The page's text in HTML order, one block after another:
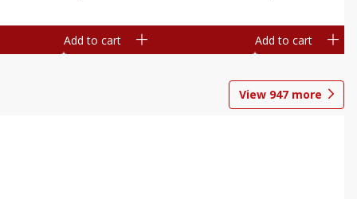
Add to cart Add to cart
View 947 more